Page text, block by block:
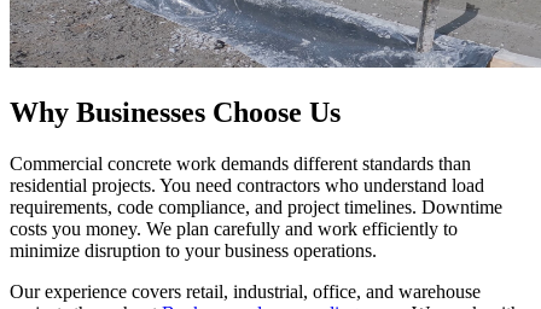
Why Businesses Choose Us
Commercial concrete work demands different standards than
residential projects. You need contractors who understand load
requirements, code compliance, and project timelines. Downtime
costs you money. We plan carefully and work efficiently to
minimize disruption to your business operations.
Our experience covers retail, industrial, office, and warehouse